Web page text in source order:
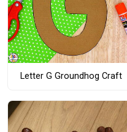
Letter G Groundhog Craft